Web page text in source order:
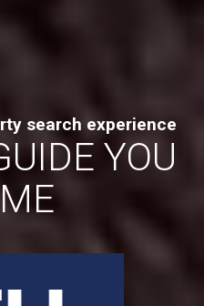
search experience
YOU